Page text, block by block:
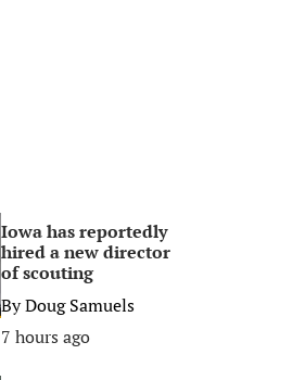
Iowa has reportedly
hired a new director
of scouting
ByDoug Samuels
7 hours ago